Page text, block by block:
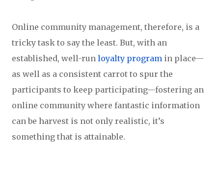
Online community management, therefore, is a
tricky task to say the least. But, with an
established, well-run loyalty program in place—
as well as a consistent carrot to spur the
participants to keep participating—fostering an
online community where fantastic information
can be harvest is not only realistic, it’s
something that is attainable.